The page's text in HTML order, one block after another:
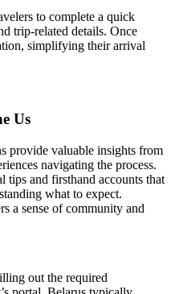
to complete a quick
trip-related details. Once
simplifying their arrival
Us
provide valuable insights from
navigating the process.
tips and firsthand accounts that
what to expect.
a sense of community and
out the required